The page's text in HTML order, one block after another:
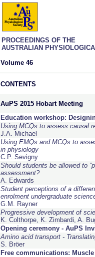
PROCEEDINGS OF THE
AUSTRALIAN
Volume 46
CONTENTS
AuPS 2015 Hobart Meeting
Education workshop:
Using MCQs to assess causal
J.A. Michael
Using EMQs and MCQs to
in physiology
C.P. Sevigny
Should students be allowed to
assessment?
A. Edwards
Student perceptions of a
enrolment undergraduate
G.M. Rayner
Progressive development of
K. Colthorpe, K. Zimbardi, A.
Opening ceremony - AuPS
Amino acid transport -
S. Bröer
Free communications: